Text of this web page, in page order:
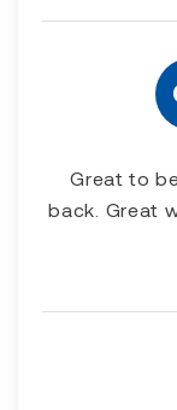
Great to
back. Great